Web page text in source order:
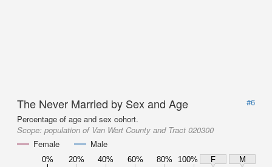
The Never Married by Sex and Age
#6
Percentage of age and sex cohort.
Scope: population of Van Wert County and Tract 020300
Female
Male
0% 20% 40% 60% 80% 100% F
M